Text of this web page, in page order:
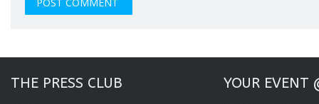
THE PRESS CLUB YOUR EVENT